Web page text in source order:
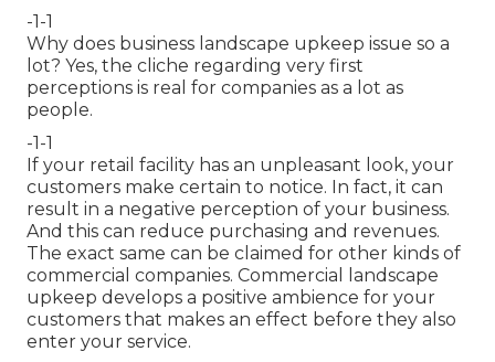
-1-1
Why does business landscape upkeep issue so a
lot? Yes, the cliche regarding very first
perceptions is real for companies as a lot as
people.
-1-1
If your retail facility has an unpleasant look, your
customers make certain to notice. In fact, it can
result in a negative perception of your business.
And this can reduce purchasing and revenues.
The exact same can be claimed for other kinds of
commercial companies. Commercial landscape
upkeep develops a positive ambience for your
customers that makes an effect before they also
enter your service.